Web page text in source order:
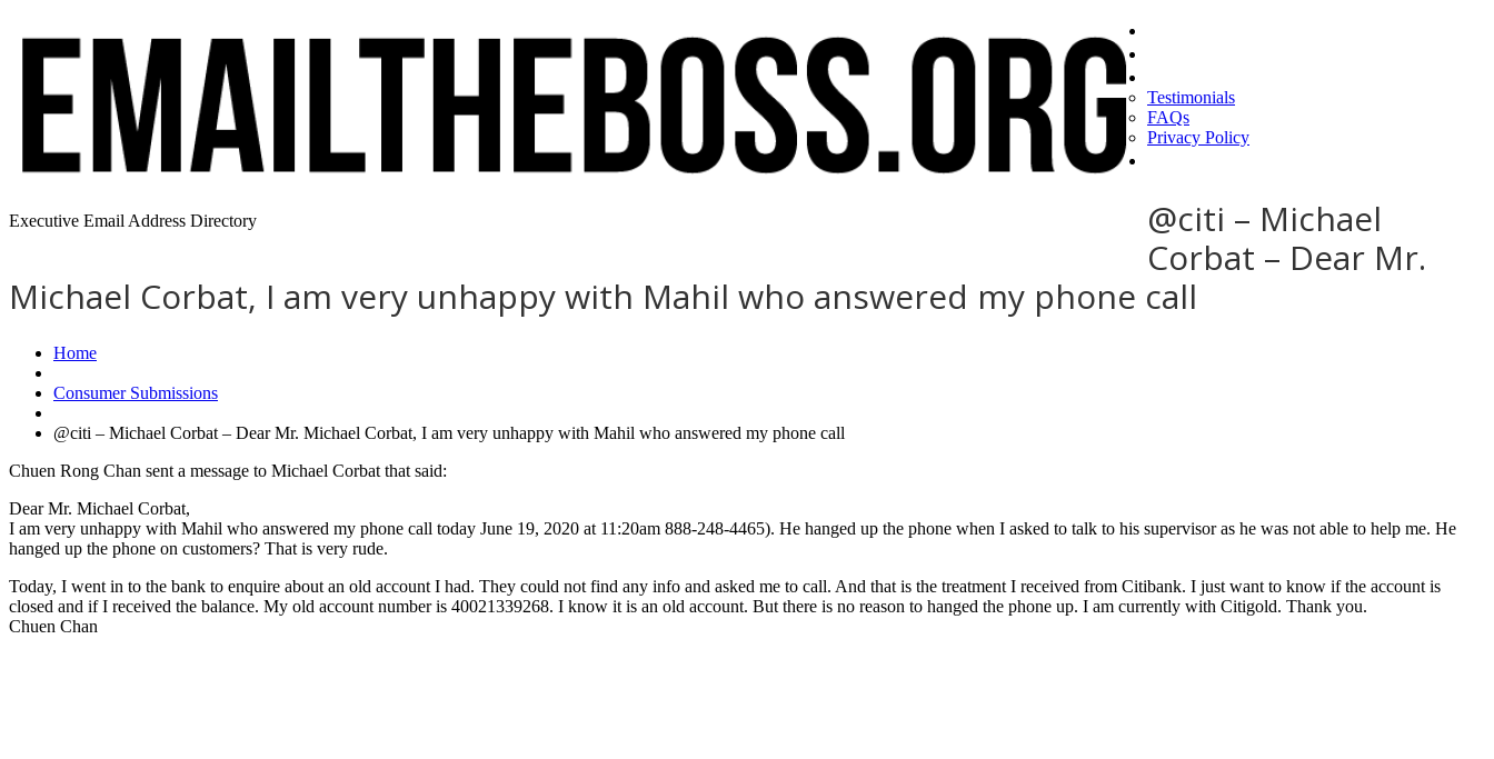
Executive Email Address Directory
Testimonials
FAQs
Privacy Policy
@citi – Michael
Corbat – Dear Mr.
Michael Corbat, I am very unhappy with Mahil who answered my phone call
Home
Consumer Submissions
@citi – Michael Corbat – Dear Mr. Michael Corbat, I am very unhappy with Mahil who answered my phone call
Chuen Rong Chan sent a message to Michael Corbat that said:
Dear Mr. Michael Corbat,
I am very unhappy with Mahil who answered my phone call today June 19, 2020 at 11:20am 888-248-4465). He hanged up the phone when I asked to talk to his supervisor as he was not able to help me. He
hanged up the phone on customers? That is very rude.
Today, I went in to the bank to enquire about an old account I had. They could not find any info and asked me to call. And that is the treatment I received from Citibank. I just want to know if the account is
closed and if I received the balance. My old account number is 40021339268. I know it is an old account. But there is no reason to hanged the phone up. I am currently with Citigold. Thank you.
Chuen Chan